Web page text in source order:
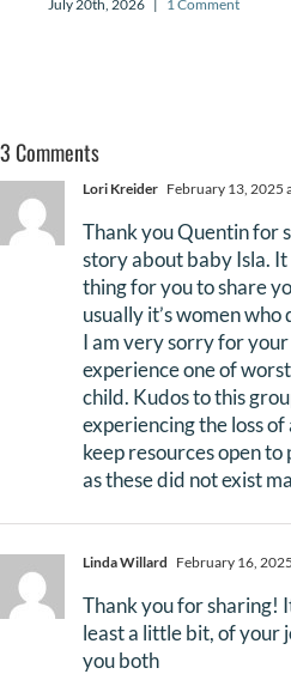
July 20th, 2026 | 1 Comment
3 Comments
Lori Kreider February 13, 2025
Thank you Quentin for
story about baby Isla.
thing for you to share
usually it’s women who
I am very sorry for
experience one of
child. Kudos to this
experiencing the loss
keep resources open
as these did not exist
Linda Willard February 16,
Thank you for sharing!
least a little bit, of your
you both